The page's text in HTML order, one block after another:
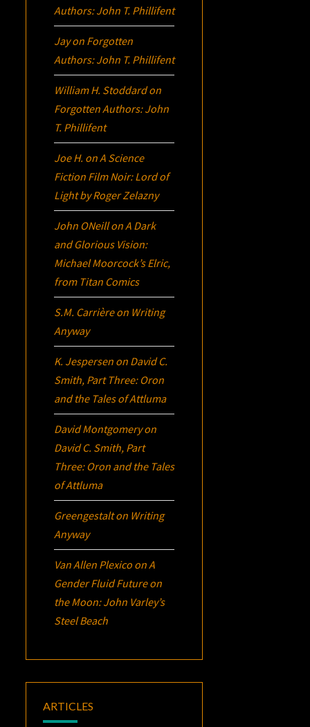
Authors: John T. Phillifent
Jayon Forgotten
Authors: John T. Phillifent
William H. Stoddardon
Forgotten Authors: John
T. Phillifent
Joe H. onA Science
Fiction Film Noir:Lord of
Lightby Roger Zelazny
John ONeillonA Dark
and Glorious Vision:
Michael Moorcock’sElric,
from Titan Comics
S.M. Carrièreon Writing
Anyway
K. Jespersen on David C.
Smith, Part Three: Oron
and the Tales of Attluma
David Montgomeryon
David C. Smith, Part
Three: Oron and the Tales
of Attluma
Greengestalton Writing
Anyway
Van Allen Plexico onA
Gender Fluid Future on
the Moon: John Varley’s
Steel Beach
ARTICLES